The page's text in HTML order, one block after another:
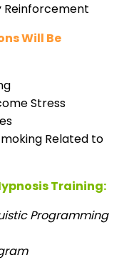
Reinforcement
Will Be
Stress
Related to
Training:
Programming